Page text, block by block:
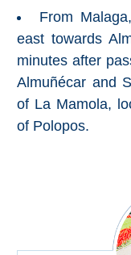
Caminito del
El Torcal de
AquaTropic
From
east towards
minutes after
Almuñécar and
of La Mamola,
of Polopos.